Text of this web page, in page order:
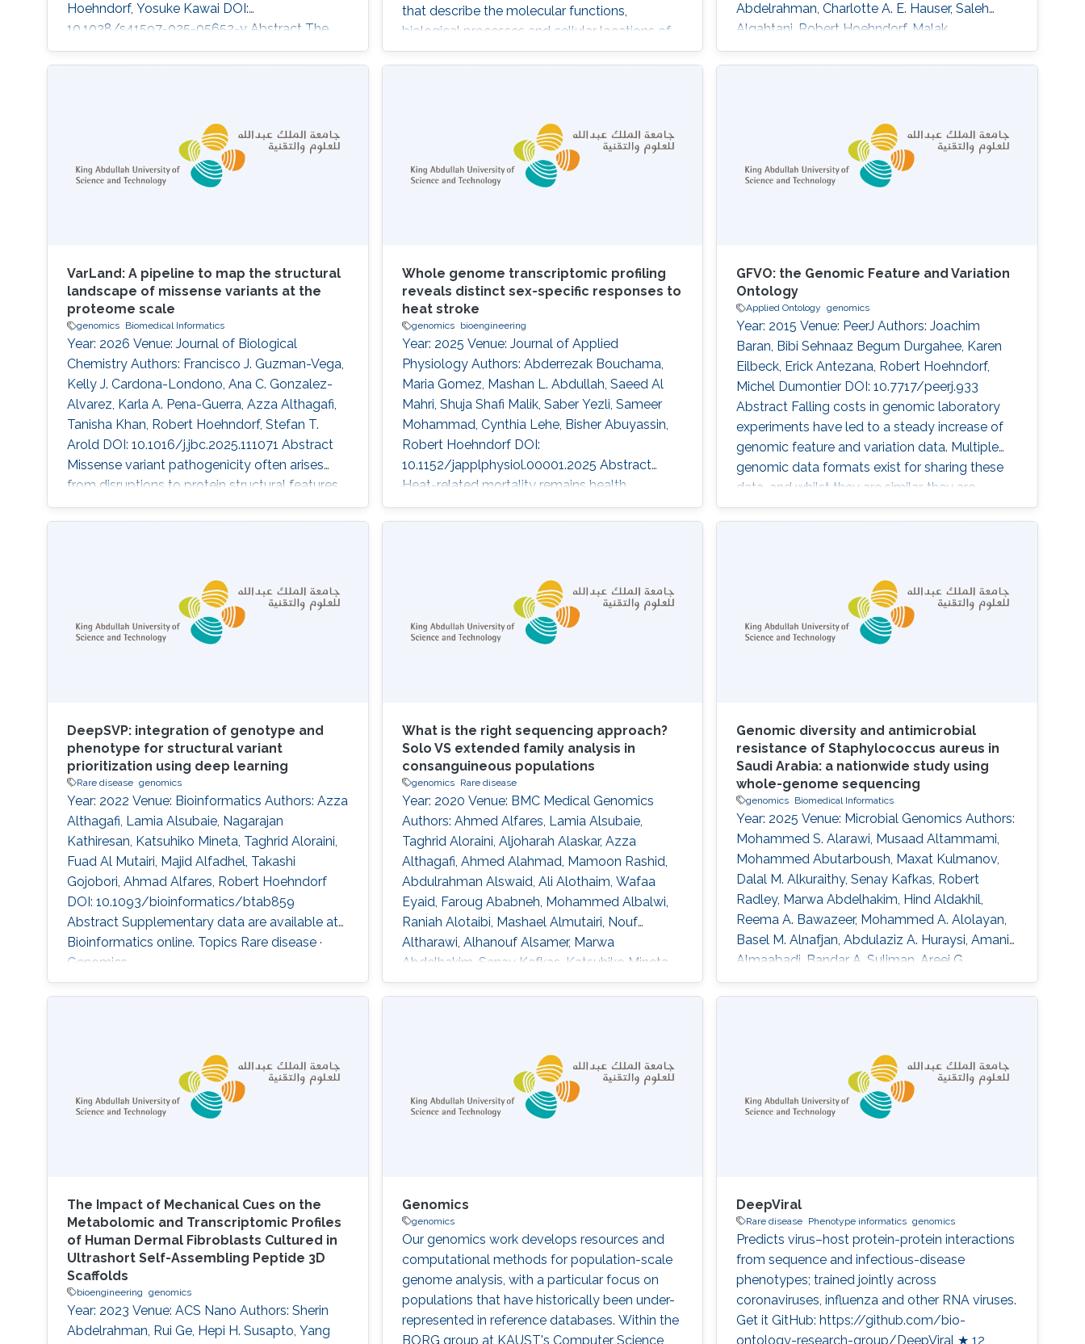
Hoehndorf, Yosuke Kawai DOI:
10.1038/s41597-025-05652-y Abstract The
selection of a reference sequence in genome
analysis is critical, as it serves as the
proposed as a data model that incorporates
haplotypes from multiple individuals. Here we
present JaSaPaGe, a
that describe the molecular functions,
biological processes and cellular locations of
proteins in three subontologies. Predicting the
background knowledge in the GO. Many
Abdelrahman, Charlotte A. E. Hauser, Saleh
Alqahtani, Robert Hoehndorf, Malak
Abedalthagafi DOI:
10.3389/fgstr.2023.1205415 Abstract Our
the altered pathways in these patients exhibit
similarities. Notably, resistant patients exhibit a
higher frequency of aberrations in
VarLand: A pipeline to map the structural
landscape of missense variants at the
proteome scale
genomics Biomedical Informatics
Year: 2026 Venue: Journal of Biological
Chemistry Authors: Francisco J. Guzman-Vega,
Kelly J. Cardona-Londono, Ana C. Gonzalez-
Alvarez, Karla A. Pena-Guerra, Azza Althagafi,
Tanisha Khan, Robert Hoehndorf, Stefan T.
Arold DOI: 10.1016/j.jbc.2025.111071 Abstract
Missense variant pathogenicity often arises
from disruptions to protein structural features.
The integration of large-scale genetic
sequencing into clinical workflows, and the
opportunity to assess the structure-function
Whole genome transcriptomic profiling
reveals distinct sex-specific responses to
heat stroke
genomics bioengineering
Year: 2025 Venue: Journal of Applied
Physiology Authors: Abderrezak Bouchama,
Maria Gomez, Mashan L. Abdullah, Saeed Al
Mahri, Shuja Shafi Malik, Saber Yezli, Sameer
Mohammad, Cynthia Lehe, Bisher Abuyassin,
Robert Hoehndorf DOI:
10.1152/japplphysiol.00001.2025 Abstract
Heat-related mortality remains health
challenges exacerbated by climate change,
with sex-based differences in outcomes, yet
transcriptomic responses to heat exposure in
peripheral blood mononuclear cells from 19
patients with heat stroke (HS; 8 males, mean
GFVO: the Genomic Feature and Variation
Ontology
Applied Ontology genomics
Year: 2015 Venue: PeerJ Authors: Joachim
Baran, Bibi Sehnaaz Begum Durgahee, Karen
Eilbeck, Erick Antezana, Robert Hoehndorf,
Michel Dumontier DOI: 10.7717/peerj.933
Abstract Falling costs in genomic laboratory
experiments have led to a steady increase of
genomic feature and variation data. Multiple
genomic data formats exist for sharing these
data, and whilst they are similar, they are
addressing slightly different data viewpoints
integrate and interpret data for further
DeepSVP: integration of genotype and
phenotype for structural variant
prioritization using deep learning
Rare disease genomics
Year: 2022 Venue: Bioinformatics Authors: Azza
Althagafi, Lamia Alsubaie, Nagarajan
Kathiresan, Katsuhiko Mineta, Taghrid Aloraini,
Fuad Al Mutairi, Majid Alfadhel, Takashi
Gojobori, Ahmad Alfares, Robert Hoehndorf
DOI: 10.1093/bioinformatics/btab859
Abstract Supplementary data are available at
Bioinformatics online. Topics Rare disease ·
Genomics
What is the right sequencing approach?
Solo VS extended family analysis in
consanguineous populations
genomics Rare disease
Year: 2020 Venue: BMC Medical Genomics
Authors: Ahmed Alfares, Lamia Alsubaie,
Taghrid Aloraini, Aljoharah Alaskar, Azza
Althagafi, Ahmed Alahmad, Mamoon Rashid,
Abdulrahman Alswaid, Ali Alothaim, Wafaa
Eyaid, Faroug Ababneh, Mohammed Albalwi,
Raniah Alotaibi, Mashael Almutairi, Nouf
Altharawi, Alhanouf Alsamer, Marwa
Abdelhakim, Senay Kafkas, Katsuhiko Mineta,
Nicole Cheung, Abdallah M. Abdallah, Stine
Alfadhel DOI: 10.1186/s12920-020-00743-8
Abstract There was no
Genomic diversity and antimicrobial
resistance of Staphylococcus aureus in
Saudi Arabia: a nationwide study using
whole-genome sequencing
genomics Biomedical Informatics
Year: 2025 Venue: Microbial Genomics Authors:
Mohammed S. Alarawi, Musaad Altammami,
Mohammed Abutarboush, Maxat Kulmanov,
Dalal M. Alkuraithy, Senay Kafkas, Robert
Radley, Marwa Abdelhakim, Hind Aldakhil,
Reema A. Bawazeer, Mohammed A. Alolayan,
Basel M. Alnafjan, Abdulaziz A. Huraysi, Amani
Almaabadi, Bandar A. Suliman, Areej G.
Aljohani, Hassan A. Hemeg, Mohammed S.
Almogbel, Meshari Alazmi, Abdulrahman S.
Haya I. Hobani, Rakan F. Felemban, Wafaa A.
Alhazmi, Pei-Ying Hong, Majed F. Alghoribi,
Sameera
The Impact of Mechanical Cues on the
Metabolomic and Transcriptomic Profiles
of Human Dermal Fibroblasts Cultured in
Ultrashort Self-Assembling Peptide 3D
Scaffolds
bioengineering genomics
Year: 2023 Venue: ACS Nano Authors: Sherin
Abdelrahman, Rui Ge, Hepi H. Susapto, Yang
Genomics
genomics
Our genomics work develops resources and
computational methods for population-scale
genome analysis, with a particular focus on
populations that have historically been under-
represented in reference databases. Within the
BORG group at KAUST's Computer Science
DeepViral
Rare disease Phenotype informatics genomics
Predicts virus–host protein-protein interactions
from sequence and infectious-disease
phenotypes; trained jointly across
coronaviruses, influenza and other RNA viruses.
Get it GitHub: https://github.com/bio-
ontology-research-group/DeepViral ★ 12